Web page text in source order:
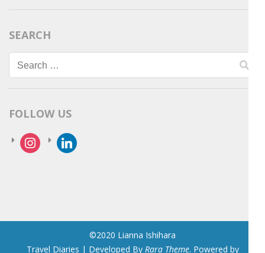
SEARCH
Search
for:
FOLLOW US
instagramlinkedin
©2020 Lianna Ishihara
Travel Diaries | Developed By Rara Theme. Powered by